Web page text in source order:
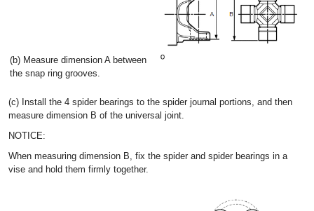
(b) Measure dimension A between
the snap ring grooves.
(c) Install the 4 spider bearings to the spider journal portions, and then
measure dimension B of the universal joint.
NOTICE:
When measuring dimension B, fix the spider and spider bearings in a
vise and hold them firmly together.